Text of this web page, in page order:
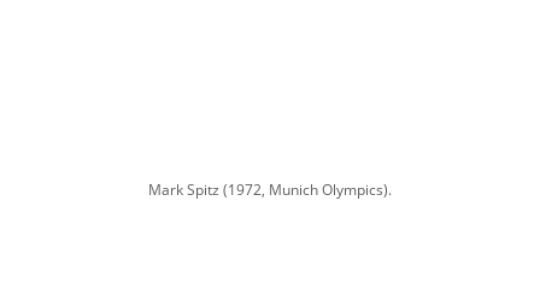
Mark Spitz (1972, Munich Olympics).